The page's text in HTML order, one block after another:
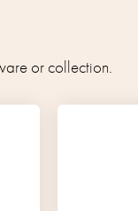
or collection.